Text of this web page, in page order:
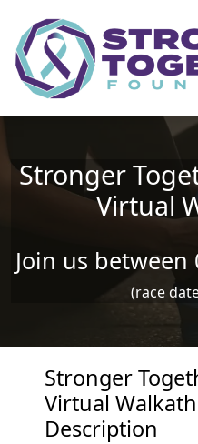
Stronger
Virtual
Join us between
(race
Stronger
Virtual
Description